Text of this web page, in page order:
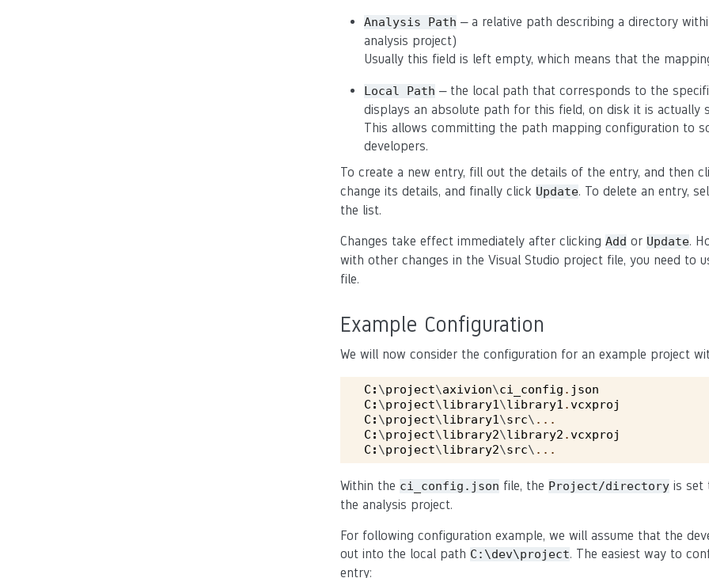
Analysis Path – a relative path describing a directory
analysis project)
Usually this field is left empty, which means that the
Local Path – the local path that corresponds to the
displays an absolute path for this field, on disk it is actually
This allows committing the path mapping configuration to
developers.
To create a new entry, fill out the details of the entry, and then
change its details, and finally click Update. To delete an entry,
the list.
Changes take effect immediately after clicking Add or Update.
with other changes in the Visual Studio project file, you need to
file.
Example Configuration
We will now consider the configuration for an example project
C : \project\axivion\ci_config . json
C : \project\library1\library1 .vcxproj
C : \project\library1\src\ ...
C : \project\library2\library2 .vcxproj
C : \project\library2\src\ ...
Within the ci_config.json file, the Project/directory is set
the analysis project.
For following configuration example, we will assume that the
out into the local path C:\dev\project. The easiest way to
entry: